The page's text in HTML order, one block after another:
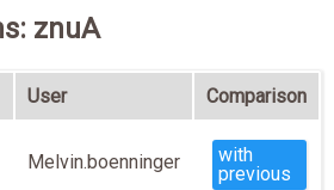
znuA
User Comparison
Melvin.boenninger
with
previous